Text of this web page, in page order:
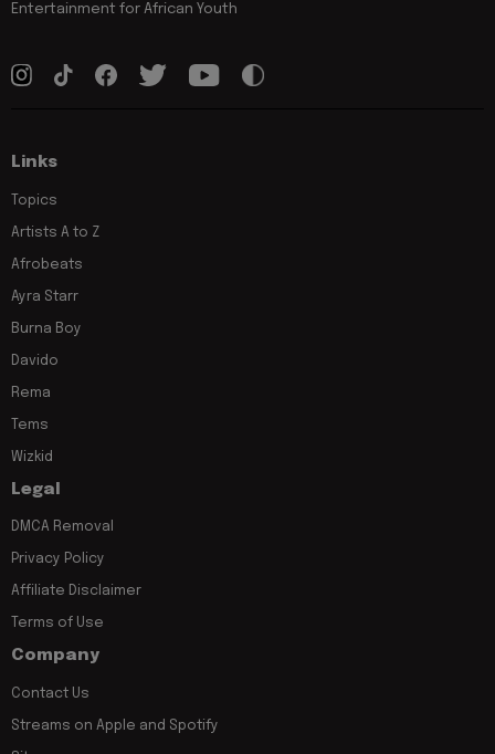
Entertainment for African Youth
Links
Topics
Artists A to Z
Afrobeats
Ayra Starr
Burna Boy
Davido
Rema
Tems
Wizkid
Legal
DMCA Removal
Privacy Policy
Affiliate Disclaimer
Terms of Use
Company
Contact Us
Streams on Apple and Spotify